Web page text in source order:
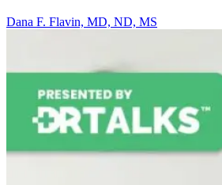
Dana F. Flavin, MD, ND, MS